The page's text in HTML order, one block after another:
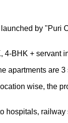
by
BHK + servant
apartments are 3
wise, the
hospitals,